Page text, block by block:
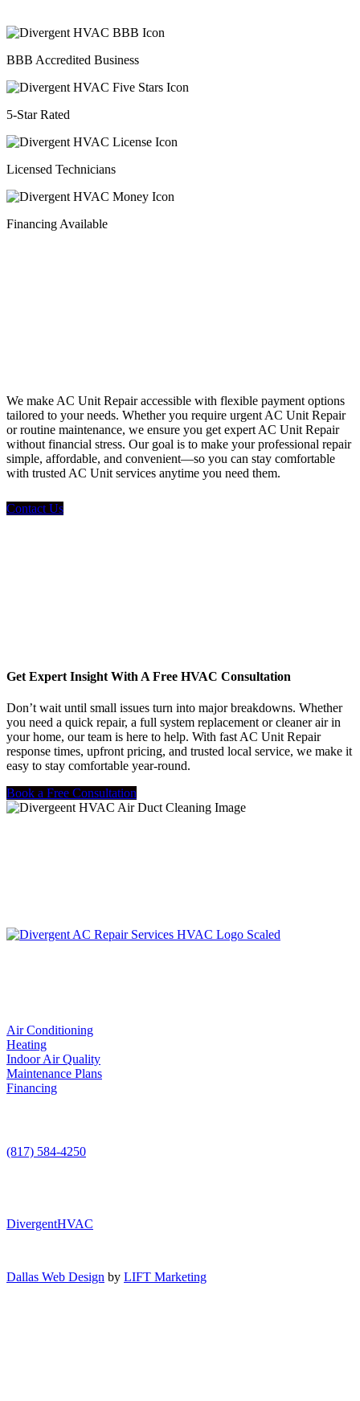
BBB Accredited Business
5-Star Rated
Licensed Technicians
Financing Available
We make AC Unit Repair accessible with flexible payment options
tailored to your needs. Whether you require urgent AC Unit Repair
or routine maintenance, we ensure you get expert AC Unit Repair
without financial stress. Our goal is to make your professional repair
simple, affordable, and convenient—so you can stay comfortable
with trusted AC Unit services anytime you need them.
Contact Us
Get Expert Insight With A Free HVAC Consultation
Don’t wait until small issues turn into major breakdowns. Whether
you need a quick repair, a full system replacement or cleaner air in
your home, our team is here to help. With fast AC Unit Repair
response times, upfront pricing, and trusted local service, we make it
easy to stay comfortable year-round.
Book a Free Consultation
Air Conditioning
Heating
Indoor Air Quality
Maintenance Plans
Financing
(817) 584-4250
DivergentHVAC
Dallas Web Design by LIFT Marketing